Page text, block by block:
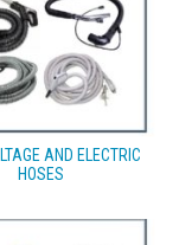
AND ELECTRIC
HOSES